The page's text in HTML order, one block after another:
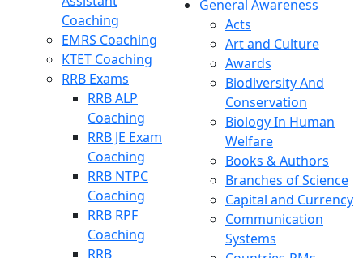
Coaching
EMRS Coaching
KTET Coaching
RRB Exams
RRB ALP
Coaching
RRB JE Exam
Coaching
RRB NTPC
Coaching
RRB RPF
Coaching
RRB
General Awareness
Acts
Art and Culture
Awards
Biodiversity And
Conservation
Biology In Human
Welfare
Books & Authors
Branches of Science
Capital and Currency
Communication
Systems